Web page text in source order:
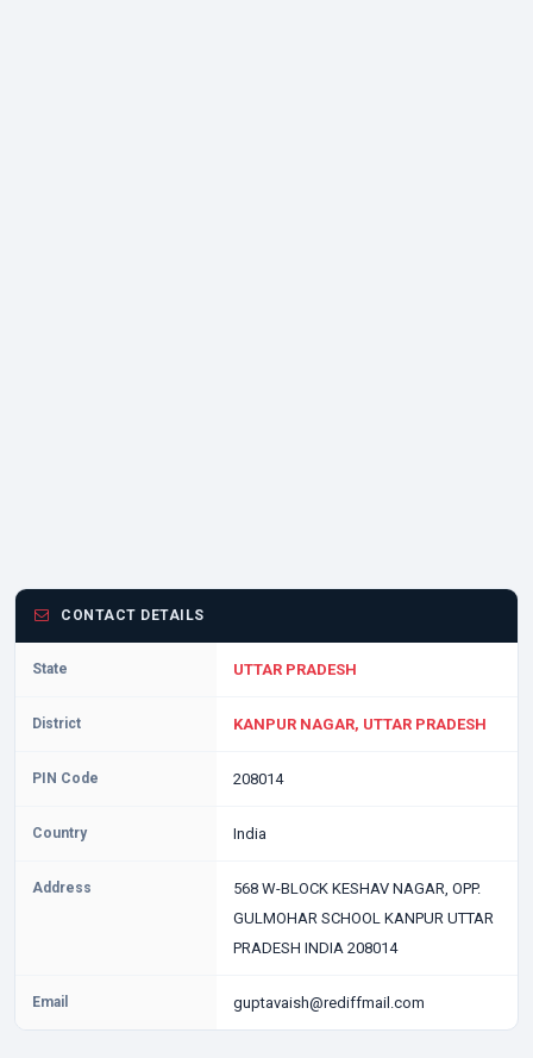
CONTACT DETAILS
State UTTAR PRADESH
District KANPUR NAGAR, UTTAR PRADESH
PIN Code 208014
Country India
Address
568 W-BLOCK KESHAV NAGAR, OPP.
GULMOHAR SCHOOL KANPUR UTTAR
PRADESH INDIA 208014
Email guptavaish@rediffmail.com